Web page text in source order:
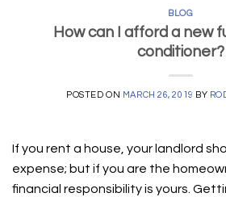
BLOG
How can I afford a new
conditioner?
POSTED ON MARCH 26, 2019 BY
If you rent a house, your landlord
expense; but if you are the
financial responsibility is yours.